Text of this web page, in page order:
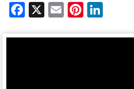
Facebook
X EmailPinterest